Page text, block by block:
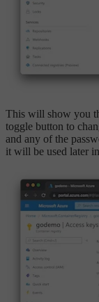
This will show you
toggle button to
and any of the
it will be used later